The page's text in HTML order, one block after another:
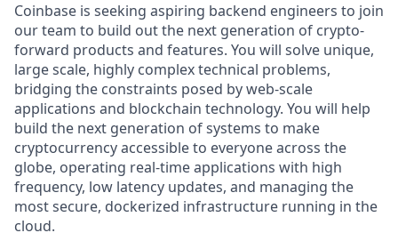
Coinbase is seeking aspiring backend engineers to join
our team to build out the next generation of crypto-
forward products and features. You will solve unique,
large scale, highly complex technical problems,
bridging the constraints posed by web-scale
applications and blockchain technology. You will help
build the next generation of systems to make
cryptocurrency accessible to everyone across the
globe, operating real-time applications with high
frequency, low latency updates, and managing the
most secure, dockerized infrastructure running in the
cloud.